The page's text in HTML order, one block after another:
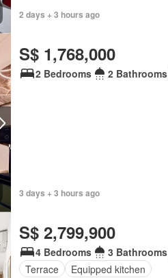
2 days + 3 hours ago
S$ 1,768,000
2 Bedrooms 2 Bathrooms
3 days + 3 hours ago
S$ 2,799,900
4 Bedrooms 3 Bathrooms
Terrace
Equipped kitchen